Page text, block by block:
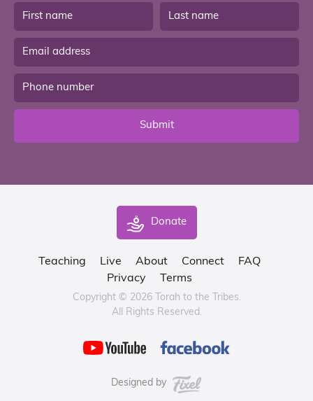
Submit
Donate
Teaching Live About Connect
FAQ
Privacy
Terms
Copyright © 2026 Torah to the Tribes.
All Rights Reserved.
Designed by